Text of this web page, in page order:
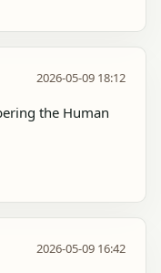
2026-05-09 18:12
the Human
2026-05-09 16:42